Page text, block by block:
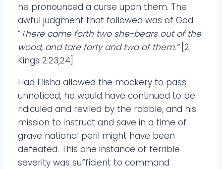
he pronounced a curse upon them. The
awful judgment that followed was of God.
“There came forth two she-bears out of the
wood, and tare forty and two of them.”[2
Kings 2:23,24]
Had Elisha allowed the mockery to pass
unnoticed, he would have continued to be
ridiculed and reviled by the rabble, and his
mission to instruct and save in a time of
grave national peril might have been
defeated. This one instance of terrible
severity was sufficient to command